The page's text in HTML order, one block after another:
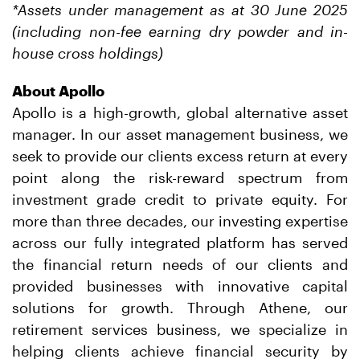
*Assets under management as at 30 June 2025
(including non-fee earning dry powder and in-
house cross holdings)
About Apollo
Apollo is a high-growth, global alternative asset
manager. In our asset management business, we
seek to provide our clients excess return at every
point along the risk-reward spectrum from
investment grade credit to private equity. For
more than three decades, our investing expertise
across our fully integrated platform has served
the financial return needs of our clients and
provided businesses with innovative capital
solutions for growth. Through Athene, our
retirement services business, we specialize in
helping clients achieve financial security by